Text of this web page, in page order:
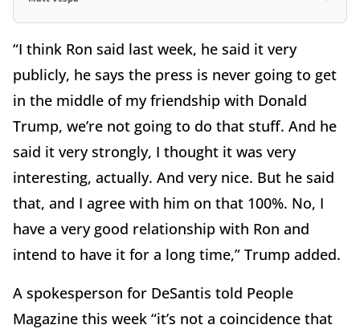
“I think Ron said last week, he said it very
publicly, he says the press is never going to get
in the middle of my friendship with Donald
Trump, we’re not going to do that stuff. And he
said it very strongly, I thought it was very
interesting, actually. And very nice. But he said
that, and I agree with him on that 100%. No, I
have a very good relationship with Ron and
intend to have it for a long time,” Trump added.
A spokesperson for DeSantis told People
Magazine this week “it’s not a coincidence that